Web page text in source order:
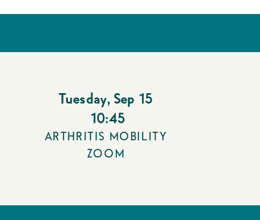
Tuesday, Sep 15
10:45
ARTHRITIS MOBILITY
ZOOM